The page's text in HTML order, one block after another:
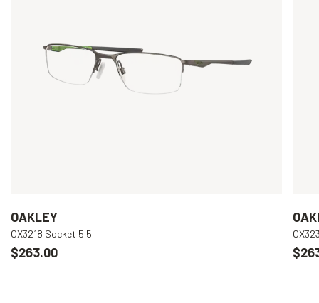
OAKLEY
OX3218 Socket 5.5
$263.00